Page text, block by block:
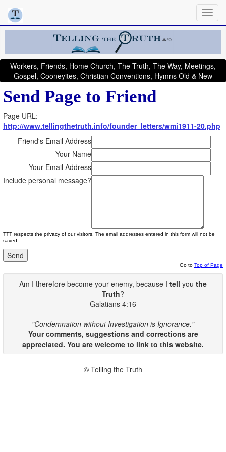
Workers, Friends, Home Church, The Truth, The Way, Meetings,
Gospel, Cooneyites, Christian Conventions, Hymns Old & New
Send Page to Friend
Page URL:
http://www.tellingthetruth.info/founder_letters/wmi1911-20.php
Friend's Email Address
Your Name
Your Email Address
Include personal message?
TTT respects the privacy of our visitors. The email addresses entered in this form will not be
saved.
Go to Top of Page
Am I therefore become your enemy, because I tell you the
Truth?
Galatians 4:16
"Condemnation without Investigation is Ignorance."
Your comments, suggestions and corrections are
appreciated. You are welcome to link to this website.
© Telling the Truth